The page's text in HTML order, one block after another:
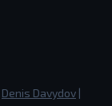
Denis Davydov |